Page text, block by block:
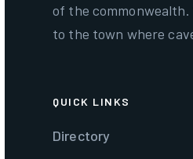
of the commonwealth.
to the town where
QUICK LINKS
Directory